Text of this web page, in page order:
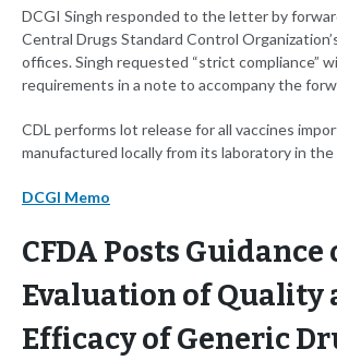
DCGI Singh responded to the letter by
Central Drugs Standard Control
offices. Singh requested “strict compliance”
requirements in a note to accompany the
CDL performs lot release for all vaccines
manufactured locally from its laboratory in
DCGI Memo
CFDA Posts Guidance
Evaluation of Quality
Efficacy of Generic